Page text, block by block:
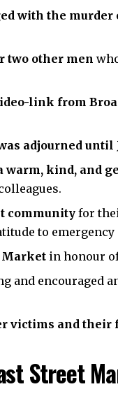
with the
two other men
link from
adjourned until
warm, kind, and
community for
to emergency
Market in honour
and encouraged
victims and their
Street